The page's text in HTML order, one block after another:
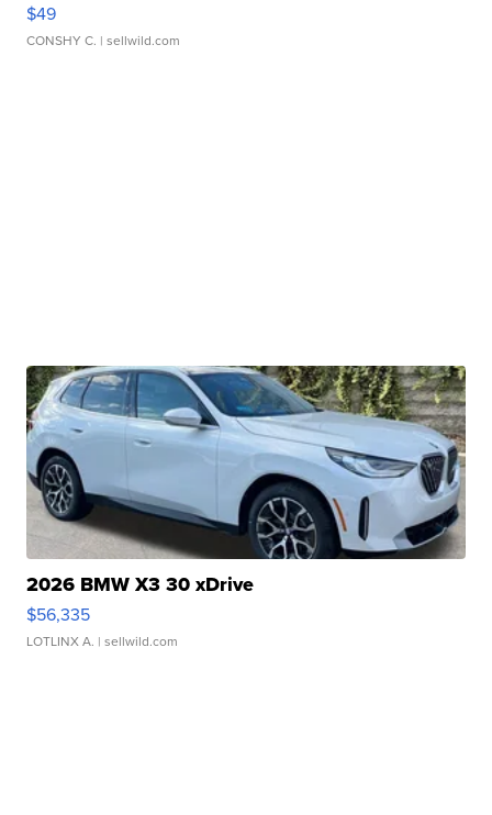
$49
CONSHY C. | sellwild.com
2026 BMW X3 30 xDrive
$56,335
LOTLINX A. | sellwild.com